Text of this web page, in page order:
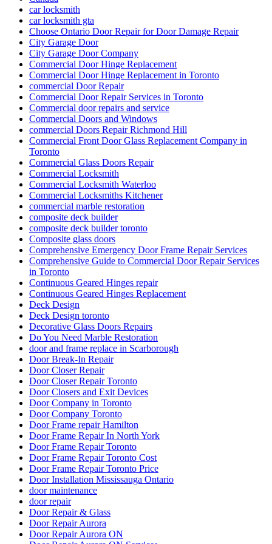
car locksmith
car locksmith gta
Choose Ontario Door Repair for Door Damage Repair
City Garage Door
City Garage Door Company
Commercial Door Hinge Replacement
Commercial Door Hinge Replacement in Toronto
commercial Door Repair
Commercial Door Repair Services in Toronto
Commercial door repairs and service
Commercial Doors and Windows
commercial Doors Repair Richmond Hill
Commercial Front Door Glass Replacement Company in
Toronto
Commercial Glass Doors Repair
Commercial Locksmith
Commercial Locksmith Waterloo
Commercial Locksmiths Kitchener
commercial marble restoration
composite deck builder
composite deck builder toronto
Composite glass doors
Comprehensive Emergency Door Frame Repair Services
Comprehensive Guide to Commercial Door Repair Services
in Toronto
Continuous Geared Hinges repair
Continuous Geared Hinges Replacement
Deck Design
Deck Design toronto
Decorative Glass Doors Repairs
Do You Need Marble Restoration
door and frame replace in Scarborough
Door Break-In Repair
Door Closer Repair
Door Closer Repair Toronto
Door Closers and Exit Devices
Door Company in Toronto
Door Company Toronto
Door Frame repair Hamilton
Door Frame Repair In North York
Door Frame Repair Toronto
Door Frame Repair Toronto Cost
Door Frame Repair Toronto Price
Door Installation Mississauga Ontario
door maintenance
door repair
Door Repair & Glass
Door Repair Aurora
Door Repair Aurora ON